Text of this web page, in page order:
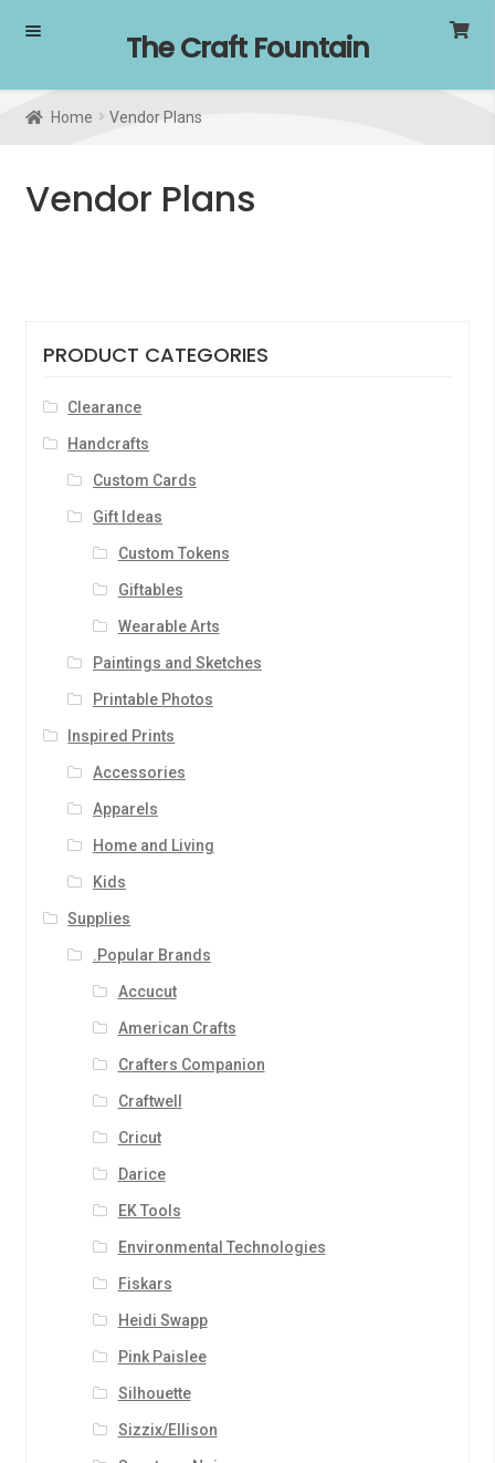
Skip
navigation
Skip
content
The Craft Fountain
Home Vendor Plans
Vendor Plans
PRODUCT CATEGORIES
Clearance
Handcrafts
Custom Cards
Gift Ideas
Custom Tokens
Giftables
Wearable Arts
Paintings and Sketches
Printable Photos
Inspired Prints
Accessories
Apparels
Home and Living
Kids
Supplies
.Popular Brands
Accucut
American Crafts
Crafters Companion
Craftwell
Cricut
Darice
EK Tools
Environmental Technologies
Fiskars
Heidi Swapp
Pink Paislee
Silhouette
Sizzix/Ellison